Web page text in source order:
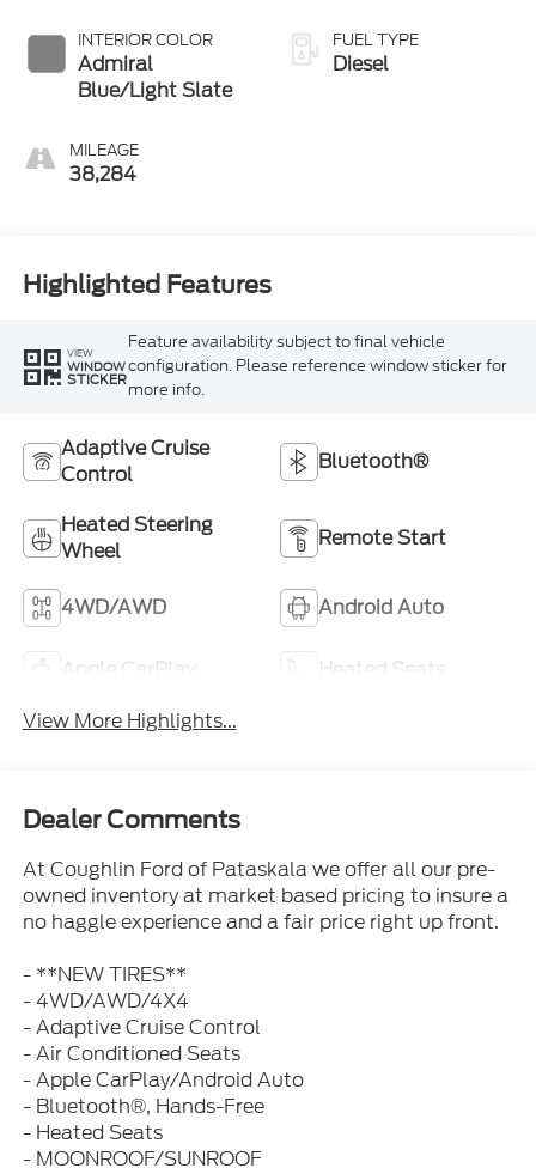
INTERIOR COLOR
Admiral
Blue/Light Slate
MILEAGE
38,284
FUEL TYPE
Diesel
Highlighted Features
VIEW
WINDOW
STICKER
Feature availability subject to final vehicle
configuration. Please reference window sticker for
more info.
Adaptive Cruise
Control
Bluetooth®
Heated Steering
Wheel
Remote Start
4WD/AWD Android Auto
Apple CarPlay
Heated Seats
View More Highlights...
Dealer Comments
At Coughlin Ford of Pataskala we offer all our pre-
owned inventory at market based pricing to insure a
no haggle experience and a fair price right up front.
- **NEW TIRES**
- 4WD/AWD/4X4
- Adaptive Cruise Control
- Air Conditioned Seats
- Apple CarPlay/Android Auto
- Bluetooth®, Hands-Free
- Heated Seats
- MOONROOF/SUNROOF